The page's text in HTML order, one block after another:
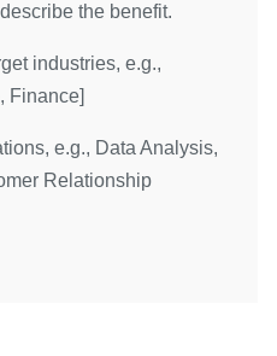
the benefit.
industries, e.g.,
Finance]
e.g., Data Analysis,
Relationship